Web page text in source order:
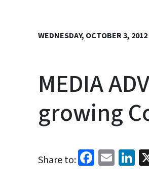
WEDNESDAY, OCTOBER 3, 2012
MEDIA
growing
Share to: